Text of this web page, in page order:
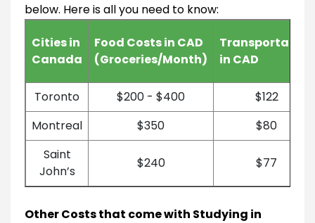
below. Here is all you need to know:
Cities in
Canada
Food Costs in CAD
(Groceries/Month)
Transportation
in CAD
Toronto $200 - $400
$122
Montreal
$350
$80
Saint
John’s
$240 $77
Other Costs that come with Studying in